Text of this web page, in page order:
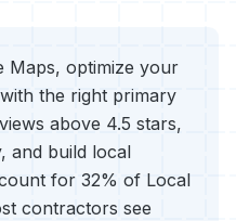
Maps, optimize your
the right primary
above 4.5 stars,
and build local
for 32% of Local
contractors see